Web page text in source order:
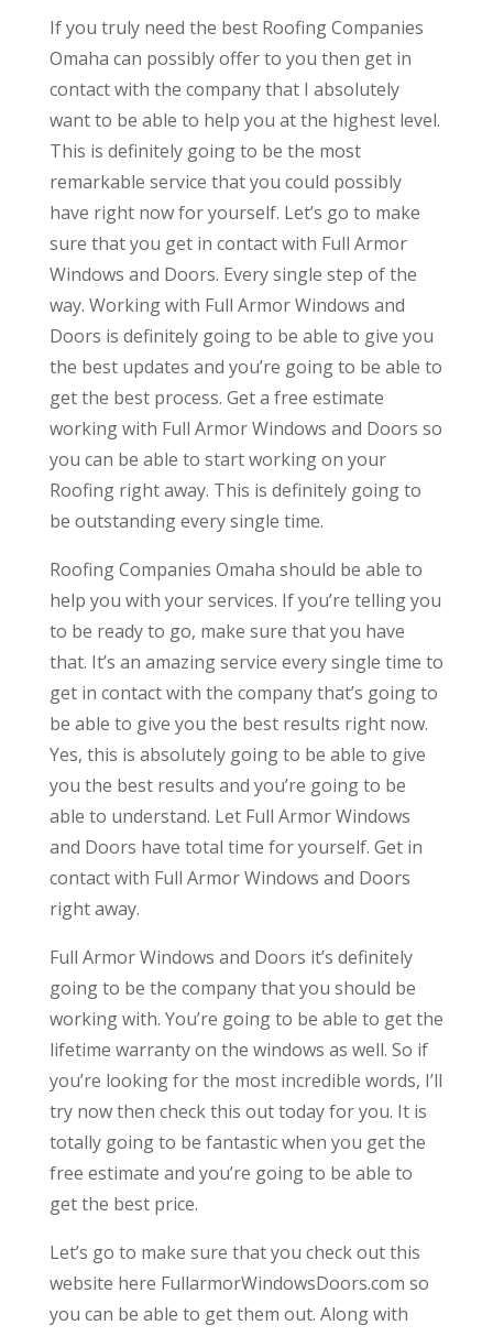
If you truly need the best Roofing Companies
Omaha can possibly offer to you then get in
contact with the company that I absolutely
want to be able to help you at the highest level.
This is definitely going to be the most
remarkable service that you could possibly
have right now for yourself. Let’s go to make
sure that you get in contact with Full Armor
Windows and Doors. Every single step of the
way. Working with Full Armor Windows and
Doors is definitely going to be able to give you
the best updates and you’re going to be able to
get the best process. Get a free estimate
working with Full Armor Windows and Doors so
you can be able to start working on your
Roofing right away. This is definitely going to
be outstanding every single time.
Roofing Companies Omaha should be able to
help you with your services. If you’re telling you
to be ready to go, make sure that you have
that. It’s an amazing service every single time to
get in contact with the company that’s going to
be able to give you the best results right now.
Yes, this is absolutely going to be able to give
you the best results and you’re going to be
able to understand. Let Full Armor Windows
and Doors have total time for yourself. Get in
contact with Full Armor Windows and Doors
right away.
Full Armor Windows and Doors it’s definitely
going to be the company that you should be
working with. You’re going to be able to get the
lifetime warranty on the windows as well. So if
you’re looking for the most incredible words, I’ll
try now then check this out today for you. It is
totally going to be fantastic when you get the
free estimate and you’re going to be able to
get the best price.
Let’s go to make sure that you check out this
website here FullarmorWindowsDoors.com so
you can be able to get them out. Along with